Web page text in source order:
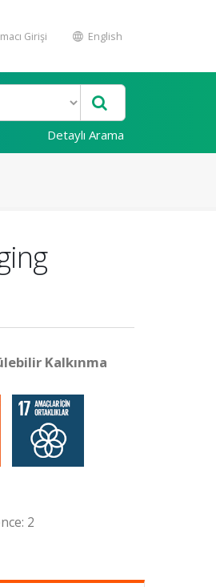
Girişi English
Detaylı Arama
Kalkınma
2